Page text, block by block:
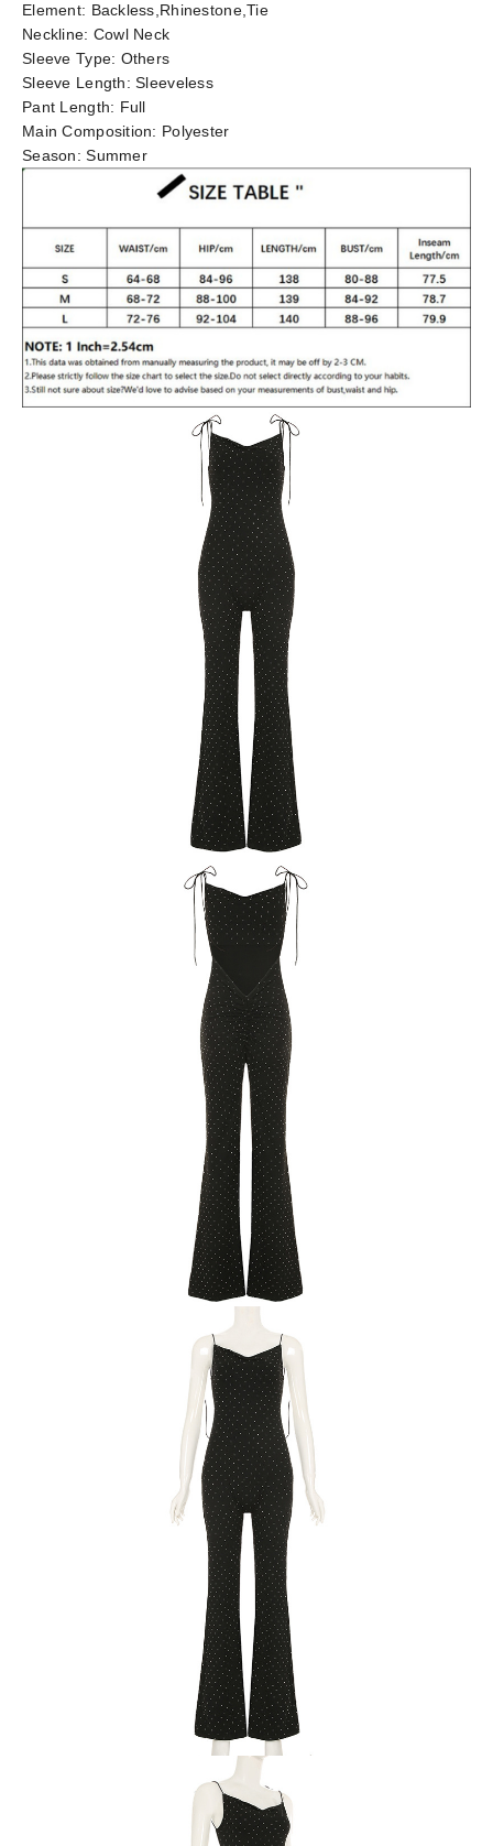
Element: Backless,Rhinestone,Tie
Neckline: Cowl Neck
Sleeve Type: Others
Sleeve Length:Sleeveless
Pant Length: Full
Main Composition: Polyester
Season:Summer